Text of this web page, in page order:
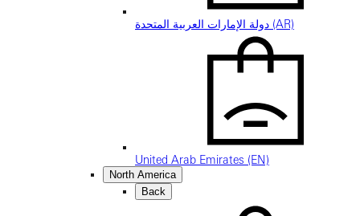
دولة الإمارات العربية المتحدة (AR)
United Arab Emirates (EN)
North America
Back